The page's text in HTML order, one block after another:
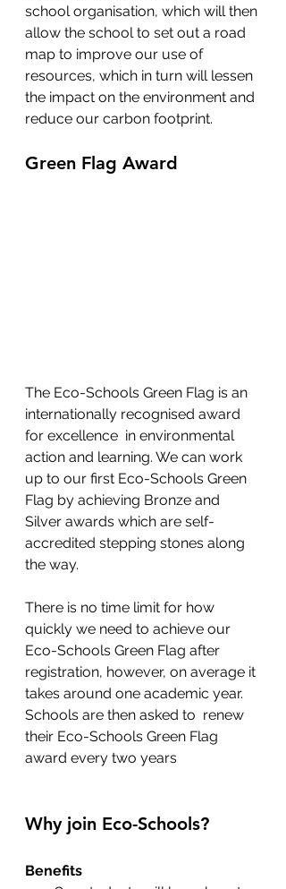
school organisation, which will then
allow the school to set out a road
map to improve our use of
resources, which in turn will lessen
the impact on the environment and
reduce our carbon footprint.
Green Flag Award
The Eco-Schools Green Flag is an
internationally recognised award
for excellence  in environmental
action and learning. We can work
up to our first Eco-Schools Green
Flag by achieving Bronze and
Silver awards which are self-
accredited stepping stones along
the way.
There is no time limit for how
quickly we need to achieve our
Eco-Schools Green Flag after
registration, however, on average it
takes around one academic year.
Schools are then asked to  renew
their Eco-Schools Green Flag
award every two years
Why join Eco-Schools?
Benefits